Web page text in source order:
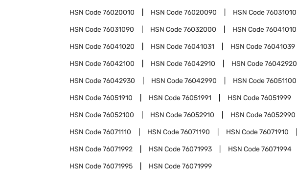
HSN Code76020010 HSN Code76020090 HSN Code76031010
HSN Code76031090 HSN Code76032000 HSN Code76041010
HSN Code76041020 HSN Code76041031 HSN Code76041039
HSN Code76042100 HSN Code76042910 HSN Code76042920
HSN Code76042930 HSN Code76042990 HSN Code76051100
HSN Code76051910 HSN Code76051991 HSN Code76051999
HSN Code76052100 HSN Code76052910 HSN Code76052990
HSN Code76071110 HSN Code76071190 HSN Code76071910
HSN Code76071992 HSN Code76071993 HSN Code76071994
HSN Code76071995 HSN Code76071999